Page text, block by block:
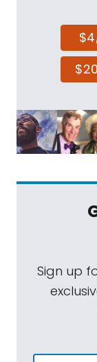
$4
$20
Sign up